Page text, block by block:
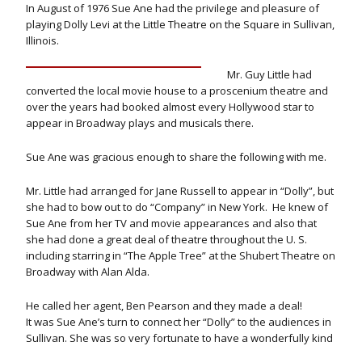
In August of 1976 Sue Ane had the privilege and pleasure of
playing Dolly Levi at the Little Theatre on the Square in Sullivan,
Illinois.
Mr. Guy Little had
converted the local movie house to a proscenium theatre and
over the years had booked almost every Hollywood star to
appear in Broadway plays and musicals there.
Sue Ane was gracious enough to share the following with me.
Mr. Little had arranged for Jane Russell to appear in “Dolly”, but
she had to bow out to do “Company” in New York. He knew of
Sue Ane from her TV and movie appearances and also that
she had done a great deal of theatre throughout the U. S.
including starring in “The Apple Tree” at the Shubert Theatre on
Broadway with Alan Alda.
He called her agent, Ben Pearson and they made a deal!
It was Sue Ane’s turn to connect her “Dolly” to the audiences in
Sullivan. She was so very fortunate to have a wonderfully kind